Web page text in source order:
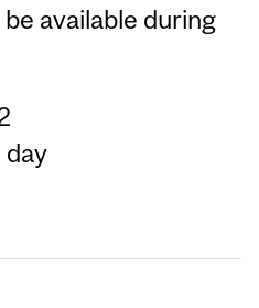
available during
day